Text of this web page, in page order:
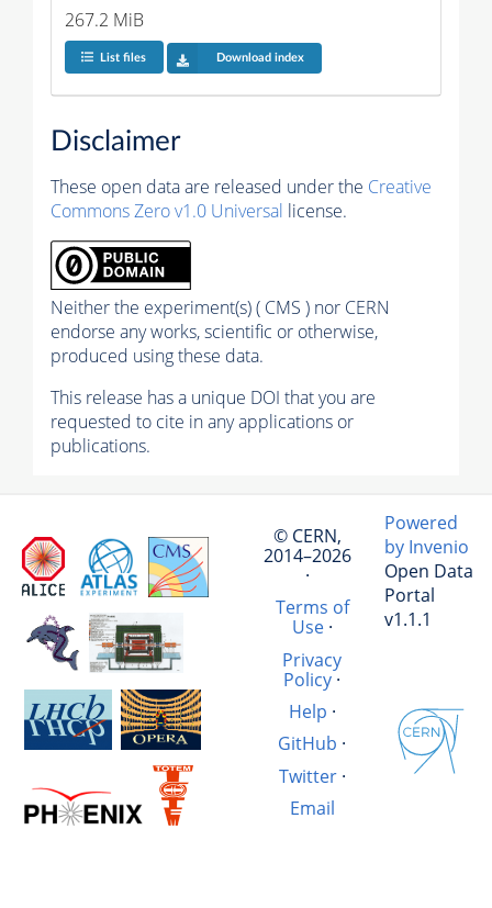
267.2 MiB
List files Download index
Disclaimer
These open data are released under the Creative
Commons Zero v1.0 Universal license.
Neither the experiment(s) ( CMS ) nor CERN
endorse any works, scientific or otherwise,
produced using these data.
This release has a unique DOI that you are
requested to cite in any applications or
publications.
© CERN,
2014–2026
·
Terms of
Use·
Privacy
Policy·
Help ·
GitHub ·
Twitter·
Email
Powered
by Invenio
Open Data
Portal
v1.1.1